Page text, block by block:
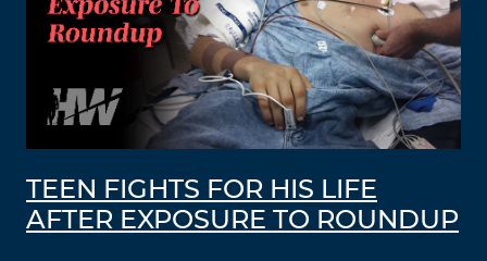
TEEN FIGHTS FOR HIS LIFE
AFTER EXPOSURE TO ROUNDUP